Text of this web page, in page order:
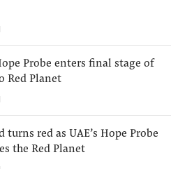
Probe enters final stage of
Red Planet
turns red as UAE’s Hope Probe
the Red Planet